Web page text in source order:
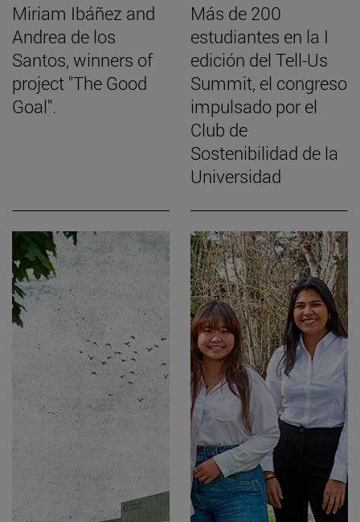
Miriam Ibáñez and
Andrea de los
Santos, winners of
project "The Good
Goal".
Más de 200
estudiantes en la I
edición del Tell-Us
Summit, el congreso
impulsado por el
Club de
Sostenibilidad de la
Universidad